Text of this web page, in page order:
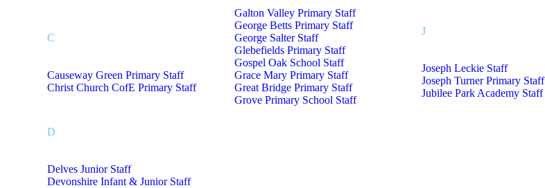
C
Causeway Green Primary Staff
Christ Church CofE Primary Staff
D
Delves Junior Staff
Devonshire Infant & Junior Staff
Galton Valley Primary Staff
George Betts Primary Staff
George Salter Staff
Glebefields Primary Staff
Gospel Oak School Staff
Grace Mary Primary Staff
Great Bridge Primary Staff
Grove Primary School Staff
J
Joseph Leckie Staff
Joseph Turner Primary Staff
Jubilee Park Academy Staff